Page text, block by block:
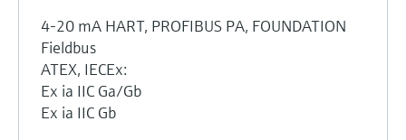
4-20 mA HART, PROFIBUS PA, FOUNDATION
Fieldbus
ATEX, IECEx:
Ex ia IIC Ga/Gb
Ex ia IIC Gb